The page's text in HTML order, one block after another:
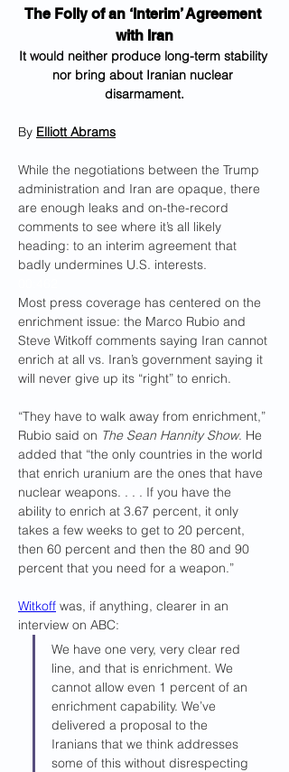
The Folly of an ‘Interim’ Agreement
with Iran
It would neither produce long-term stability
nor bring about Iranian nuclear
disarmament.
By Elliott Abrams
While the negotiations between the Trump
administration and Iran are opaque, there
are enough leaks and on-the-record
comments to see where it’s all likely
heading: to an interim agreement that
badly undermines U.S. interests.
Most press coverage has centered on the
enrichment issue: the Marco Rubio and
Steve Witkoff comments saying Iran cannot
enrich at all vs. Iran’s government saying it
will never give up its “right” to enrich.
“They have to walk away from enrichment,”
Rubio said on The Sean Hannity Show. He
added that “the only countries in the world
that enrich uranium are the ones that have
nuclear weapons. . . . If you have the
ability to enrich at 3.67 percent, it only
takes a few weeks to get to 20 percent,
then 60 percent and then the 80 and 90
percent that you need for a weapon.”
Witkoff was, if anything, clearer in an
interview on ABC:
We have one very, very clear red
line, and that is enrichment. We
cannot allow even 1 percent of an
enrichment capability. We’ve
delivered a proposal to the
Iranians that we think addresses
some of this without disrespecting